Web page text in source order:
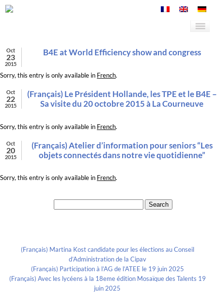
Oct
23
2015
B4E at World Efficiency show and congress
Sorry, this entry is only available in French.
Oct
22
2015
(Français) Le Président Hollande, les TPE et le B4E –
Sa visite du 20 octobre 2015 à La Courneuve
Sorry, this entry is only available in French.
Oct
20
2015
(Français) Atelier d’information pour seniors “Les
objets connectés dans notre vie quotidienne”
Sorry, this entry is only available in French.
(Français) Martina Kost candidate pour les élections au Conseil
d’Administration de la Cipav
(Français) Participation à l’AG de l’ATEE le 19 juin 2025
(Français) Avec les lycéens à la 18eme édition Mosaïque des Talents 19
juin 2025